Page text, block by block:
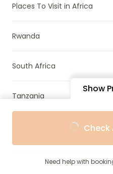
Show
Check
Need help with
Places To Visit in Africa
Rwanda
South Africa
Tanzania